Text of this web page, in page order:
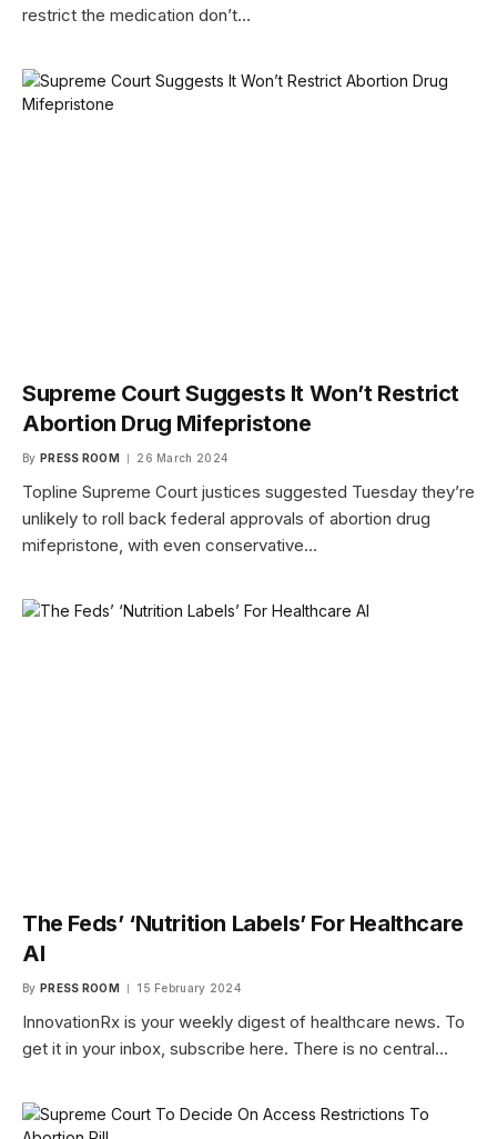
restrict the medication don’t…
Supreme Court Suggests It Won’t Restrict
Abortion Drug Mifepristone
By PRESS ROOM 26 March 2024
Topline Supreme Court justices suggested Tuesday they’re
unlikely to roll back federal approvals of abortion drug
mifepristone, with even conservative…
The Feds’ ‘Nutrition Labels’ For Healthcare
AI
By PRESS ROOM 15 February 2024
InnovationRx is your weekly digest of healthcare news. To
get it in your inbox, subscribe here. There is no central…